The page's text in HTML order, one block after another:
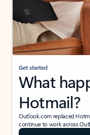
Get started
What
Hotmail?
Outlook.com replaced
continue to work across